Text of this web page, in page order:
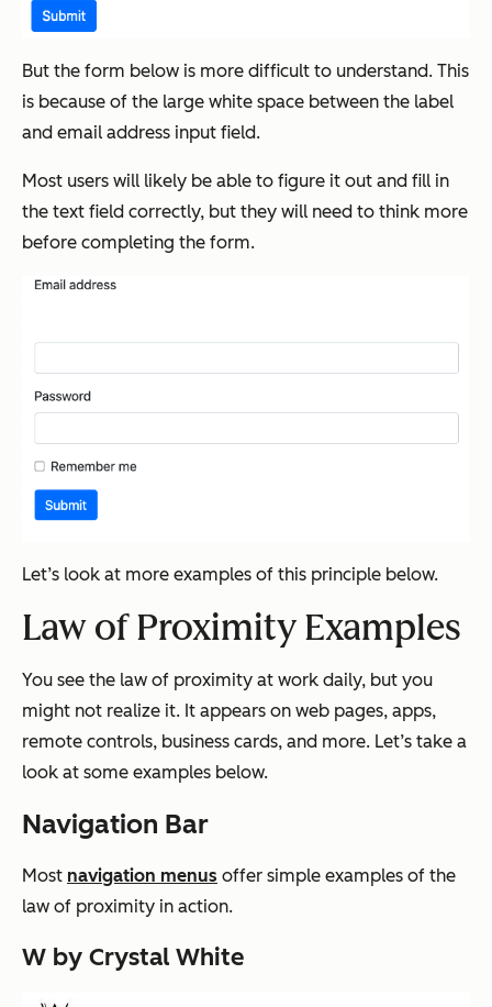
But the form below is more difficult to understand. This
is because of the large white space between the label
and email address input field.
Most users will likely be able to figure it out and fill in
the text field correctly, but they will need to think more
before completing the form.
Let’s look at more examples of this principle below.
Law of Proximity Examples
You see the law of proximity at work daily, but you
might not realize it. It appears on web pages, apps,
remote controls, business cards, and more. Let’s take a
look at some examples below.
Navigation Bar
Most navigation menus offer simple examples of the
law of proximity in action.
W by Crystal White